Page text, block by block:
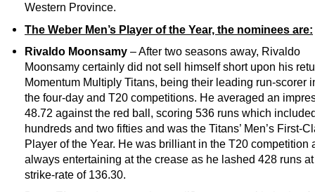
Western Province.
The Weber Men’s Player of the Year, the nominees are:
Rivaldo Moonsamy – After two seasons away, Rivaldo
Moonsamy certainly did not sell himself short upon his
Momentum Multiply Titans, being their leading run-scorer
the four-day and T20 competitions. He averaged an
48.72 against the red ball, scoring 536 runs which
hundreds and two fifties and was the Titans’ Men’s First-
Player of the Year. He was brilliant in the T20 competition
always entertaining at the crease as he lashed 428 runs
strike-rate of 136.30.